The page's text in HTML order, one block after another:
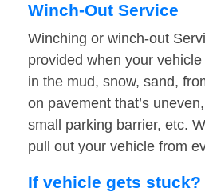
Winch-Out Service
Winching or winch-out
provided when your
in the mud, snow, sand,
on pavement that’s
small parking barrier, etc.
pull out your vehicle from
If vehicle gets stuck?